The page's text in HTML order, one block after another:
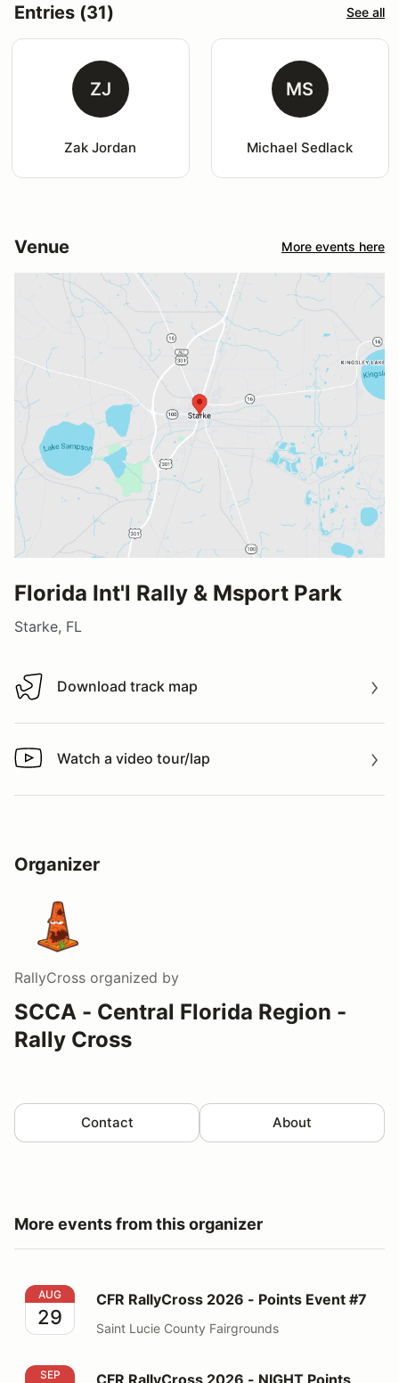
Entries (31) See all
ZJ
Zak Jordan
MS
Michael Sedlack
Venue More events here
Florida Int'l Rally & Msport Park
Starke, FL
Download track map
Download track map
Watch a video tour/lap
Watch a video tour/lap
Organizer
RallyCross organized by
SCCA - Central Florida Region -
Rally Cross
Contact About
More events from this organizer
CFR RallyCross 2026 - Points Event #7
AUG
29
CFR RallyCross 2026 - Points Event #7
Saint Lucie County Fairgrounds
CFR RallyCross 2026 - NIGHT Points Event #8
SEP CFR RallyCross 2026 - NIGHT Points